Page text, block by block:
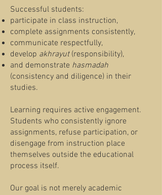
Successful students:
participate in class instruction,
complete assignments consistently,
communicate respectfully,
develop akhrayut(responsibility),
and demonstrate hasmadah
(consistency and diligence) in their
studies.
Learning requires active engagement.
Students who consistently ignore
assignments, refuse participation, or
disengage from instruction place
themselves outside the educational
process itself.
Our goal is not merely academic